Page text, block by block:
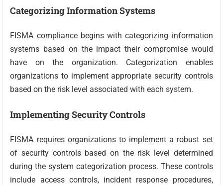
Categorizing Information Systems
FISMA compliance begins with categorizing information
systems based on the impact their compromise would
have on the organization. Categorization enables
organizations to implement appropriate security controls
based on the risk level associated with each system.
Implementing Security Controls
FISMA requires organizations to implement a robust set
of security controls based on the risk level determined
during the system categorization process. These controls
include access controls, incident response procedures,